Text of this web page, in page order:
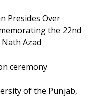
Presides Over
the 22nd
Azad
ceremony
of the Punjab,